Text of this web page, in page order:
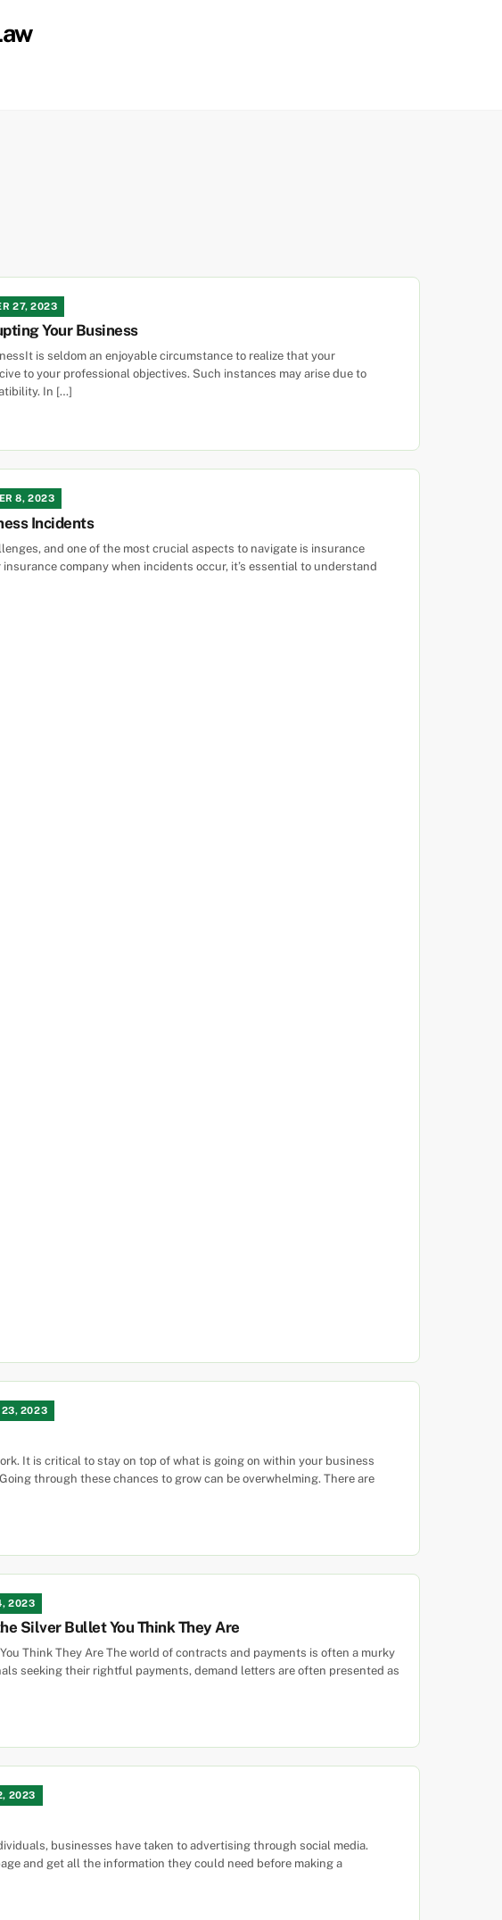
27, 2023
Your Business
is seldom an enjoyable circumstance to realize that your
to your professional objectives. Such instances may arise due to
In […]
8, 2023
Incidents
and one of the most crucial aspects to navigate is insurance
company when incidents occur, it’s essential to understand
23, 2023
It is critical to stay on top of what is going on within your business
through these chances to grow can be overwhelming. There are
2023
Silver Bullet You Think They Are
Think They Are The world of contracts and payments is often a murky
seeking their rightful payments, demand letters are often presented as
2023
businesses have taken to advertising through social media.
and get all the information they could need before making a